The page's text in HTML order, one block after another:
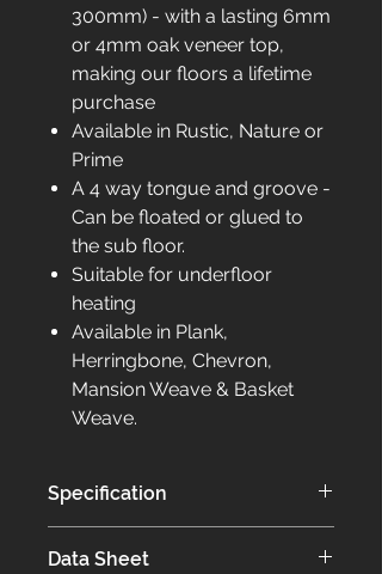
300mm) - with a lasting 6mm
or 4mm oak veneer top,
making our floors a lifetime
purchase
Available in Rustic, Nature or
Prime
A 4 way tongue and groove -
Can be floated or glued to
the sub floor.
Suitable for underfloor
heating
Available in Plank,
Herringbone, Chevron,
Mansion Weave & Basket
Weave.
Specification
bespoke to you.
Data Sheet